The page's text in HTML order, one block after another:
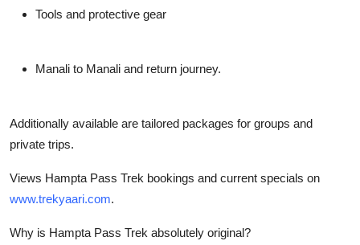
Tools and protective gear
Manali to Manali and return journey.
Additionally available are tailored packages for groups and
private trips.
Views Hampta Pass Trek bookings and current specials on
www.trekyaari.com.
Why is Hampta Pass Trek absolutely original?